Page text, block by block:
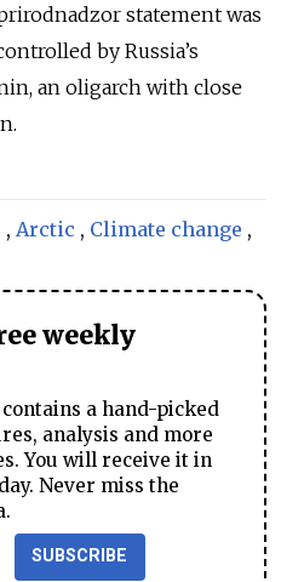
statement was
by Russia’s
an oligarch with close
, Arctic , Climate change ,
weekly
a hand-picked
analysis and more
You will receive it in
Never miss the
SUBSCRIBE